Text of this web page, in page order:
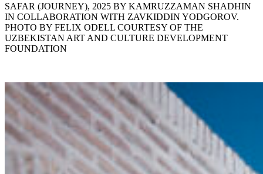
SAFAR (JOURNEY), 2025 BY KAMRUZZAMAN SHADHIN
IN COLLABORATION WITH ZAVKIDDIN YODGOROV.
PHOTO BY FELIX ODELL COURTESY OF THE
UZBEKISTAN ART AND CULTURE DEVELOPMENT
FOUNDATION